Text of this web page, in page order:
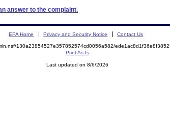
answer to the complaint.
EPA Home Privacy and Security Notice Contact Us
130a23854527e357852574cd0056a582/
Print As-Is
Last updated on 8/6/2026